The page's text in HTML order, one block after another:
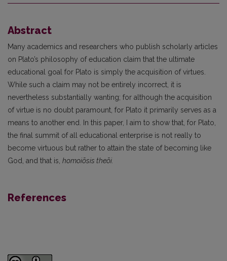
Abstract
Many academics and researchers who publish scholarly articles
on Plato’s philosophy of education claim that the ultimate
educational goal for Plato is simply the acquisition of virtues.
While such a claim may not be entirely incorrect, it is
nevertheless substantially wanting; for although the acquisition
of virtue is no doubt paramount, for Plato it primarily serves as a
means to another end. In this paper, I aim to show that, for Plato,
the final summit of all educational enterprise is not really to
become virtuous but rather to attain the state of becoming like
God, and that is, homoiōsis theōi.
References